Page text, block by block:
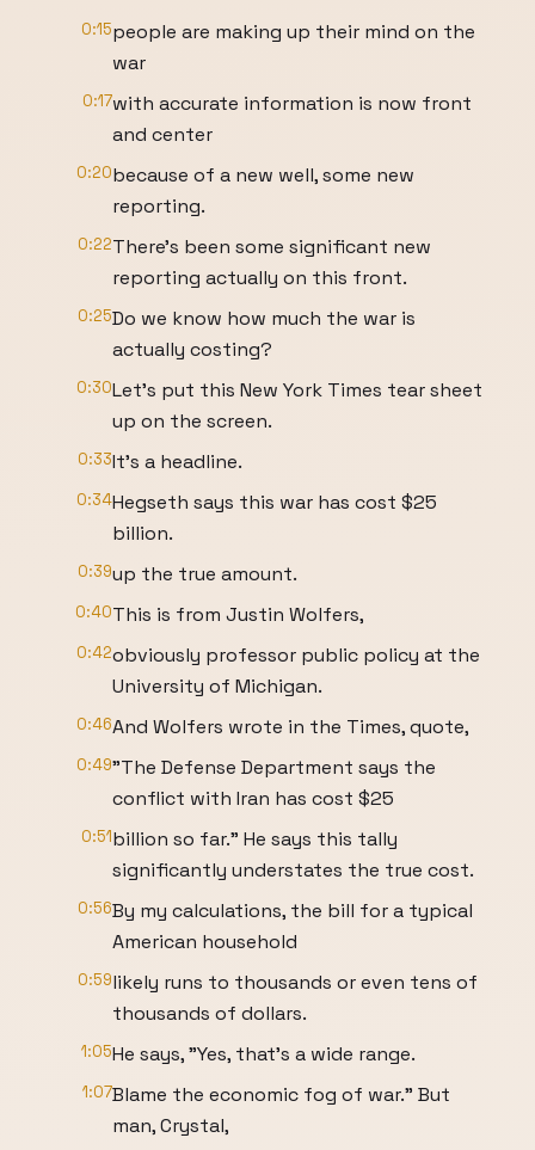
0:15people are making up their mind on the
war
0:17with accurate information is now front
and center
0:20because of a new well, some new
reporting.
0:22There's been some significant new
reporting actually on this front.
0:25Do we know how much the war is
actually costing?
0:30Let's put this New York Times tear sheet
up on the screen.
0:33It's a headline.
0:34Hegseth says this war has cost $25
billion.
0:39up the true amount.
0:40This is from Justin Wolfers,
0:42obviously professor public policy at the
University of Michigan.
0:46And Wolfers wrote in the Times, quote,
0:49"The Defense Department says the
conflict with Iran has cost $25
0:51billion so far." He says this tally
significantly understates the true cost.
0:56By my calculations, the bill for a typical
American household
0:59likely runs to thousands or even tens of
thousands of dollars.
1:05He says, "Yes, that's a wide range.
1:07Blame the economic fog of war." But
man, Crystal,